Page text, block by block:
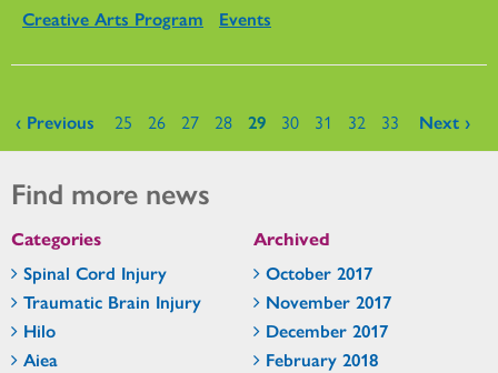
Creative Arts Program Events
Pages
‹ Previous 25 26 27 28 29 30 31 32 33 Next ›
Find more news
Categories
Spinal Cord Injury
Traumatic Brain Injury
Hilo
Aiea
Archived
October 2017
November 2017
December 2017
February 2018